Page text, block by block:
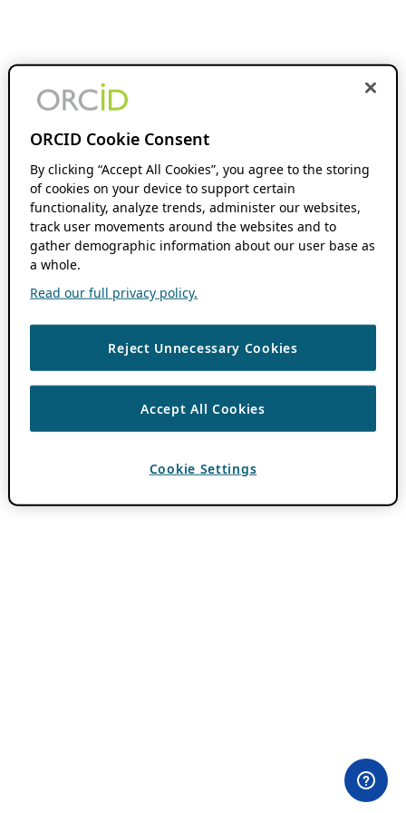
ORCID Cookie Consent
By clicking “Accept All Cookies”, you agree to the storing
of cookies on your device to support certain
functionality, analyze trends, administer our websites,
track user movements around the websites and to
gather demographic information about our user base as
a whole.
Read our full privacy policy.
Reject Unnecessary Cookies
Accept All Cookies
Cookie Settings